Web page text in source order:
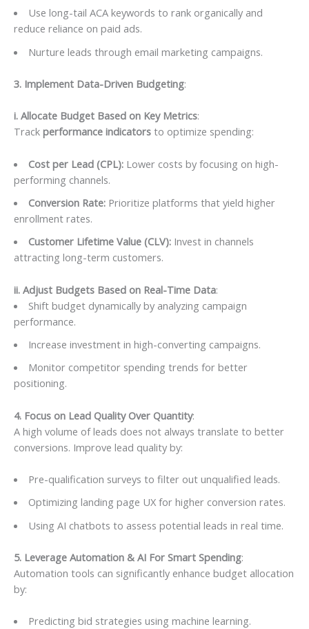
Use long-tail ACA keywords to rank organically and
reduce reliance on paid ads.
Nurture leads through email marketing campaigns.
3. Implement Data-Driven Budgeting:
i. Allocate Budget Based on Key Metrics:
Track performance indicators to optimize spending:
Cost per Lead (CPL):Lower costs by focusing on high-
performing channels.
Conversion Rate:Prioritize platforms that yield higher
enrollment rates.
Customer Lifetime Value (CLV):Invest in channels
attracting long-term customers.
ii. Adjust Budgets Based on Real-Time Data:
Shift budget dynamically by analyzing campaign
performance.
Increase investment in high-converting campaigns.
Monitor competitor spending trends for better
positioning.
4. Focus on Lead Quality Over Quantity:
A high volume of leads does not always translate to better
conversions. Improve lead quality by:
Pre-qualification surveys to filter out unqualified leads.
Optimizing landing page UX for higher conversion rates.
Using AI chatbots to assess potential leads in real time.
5. Leverage Automation & AI For Smart Spending:
Automation tools can significantly enhance budget allocation
by:
Predicting bid strategies using machine learning.